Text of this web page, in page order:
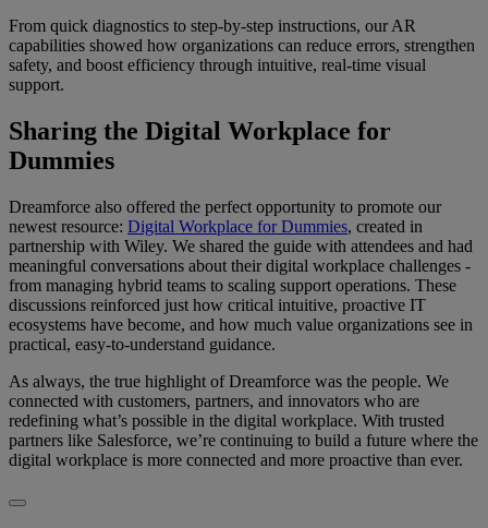
From quick diagnostics to step-by-step instructions, our AR
capabilities showed how organizations can reduce errors, strengthen
safety, and boost efficiency through intuitive, real-time visual
support.
Sharing the Digital Workplace for
Dummies
Dreamforce also offered the perfect opportunity to promote our
newest resource: Digital Workplace for Dummies, created in
partnership with Wiley. We shared the guide with attendees and had
meaningful conversations about their digital workplace challenges -
from managing hybrid teams to scaling support operations. These
discussions reinforced just how critical intuitive, proactive IT
ecosystems have become, and how much value organizations see in
practical, easy-to-understand guidance.
As always, the true highlight of Dreamforce was the people. We
connected with customers, partners, and innovators who are
redefining what’s possible in the digital workplace. With trusted
partners like Salesforce, we’re continuing to build a future where the
digital workplace is more connected and more proactive than ever.